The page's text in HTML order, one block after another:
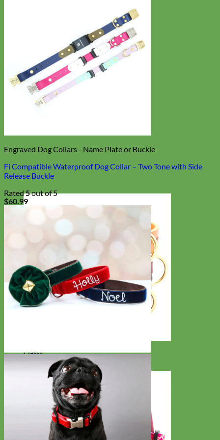
Classic
Leather
Engraved Dog Collars - Name Plate or Buckle
Fi Compatible Waterproof Dog Collar – Two Tone with Side
Release Buckle
Rated5out of 5
$60.99